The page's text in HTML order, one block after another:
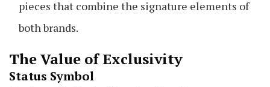
pieces that combine the signature elements of
both brands.
The Value of Exclusivity
Status Symbol